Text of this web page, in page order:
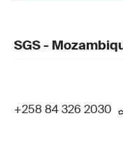
SGS -
+258 84 326 2030